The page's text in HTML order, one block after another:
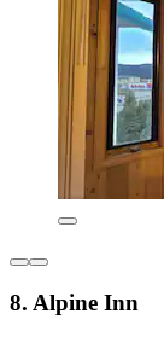
8. Alpine Inn